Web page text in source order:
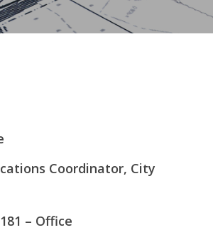
Coordinator, City
– Office